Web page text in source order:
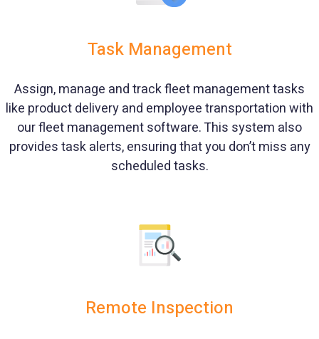
Task Management
Assign, manage and track fleet management tasks
like product delivery and employee transportation with
our fleet management software. This system also
provides task alerts, ensuring that you don’t miss any
scheduled tasks.
Remote Inspection